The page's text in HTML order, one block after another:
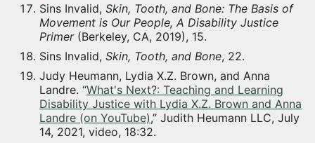
Sins Invalid, Skin, Tooth, and Bone: The Basis of
Movement is Our People, A Disability Justice
Primer(Berkeley, CA, 2019), 15.
Sins Invalid, Skin, Tooth, and Bone, 22.
Judy Heumann, Lydia X.Z. Brown, and Anna
Landre. “What's Next?: Teaching and Learning
Disability Justice with Lydia X.Z. Brown and Anna
Landre (on YouTube),” Judith Heumann LLC, July
14, 2021, video, 18:32.